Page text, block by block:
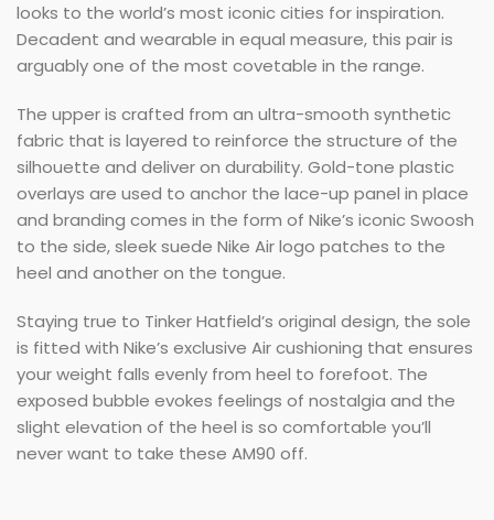
looks to the world’s most iconic cities for inspiration.
Decadent and wearable in equal measure, this pair is
arguably one of the most covetable in the range.
The upper is crafted from an ultra-smooth synthetic
fabric that is layered to reinforce the structure of the
silhouette and deliver on durability. Gold-tone plastic
overlays are used to anchor the lace-up panel in place
and branding comes in the form of Nike’s iconic Swoosh
to the side, sleek suede Nike Air logo patches to the
heel and another on the tongue.
Staying true to Tinker Hatfield’s original design, the sole
is fitted with Nike’s exclusive Air cushioning that ensures
your weight falls evenly from heel to forefoot. The
exposed bubble evokes feelings of nostalgia and the
slight elevation of the heel is so comfortable you’ll
never want to take these AM90 off.